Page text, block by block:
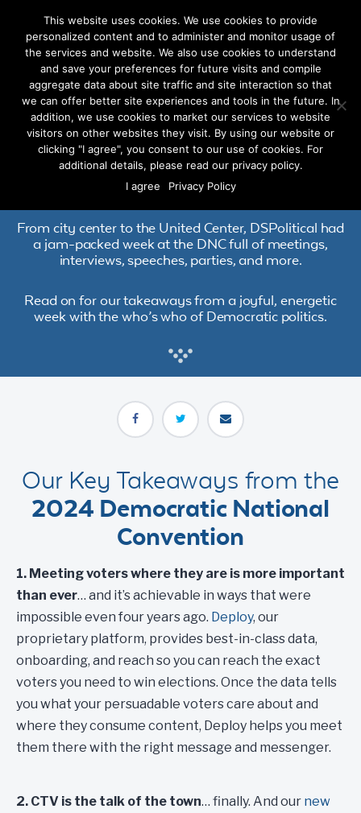
DSPolitical at the
Democratic National
Convention
From city center to the United Center, DSPolitical had
a jam-packed week at the DNC full of meetings,
interviews, speeches, parties, and more.
Read on for our takeaways from a joyful, energetic
week with the who’s who of Democratic politics.
Our Key Takeaways from the
2024 Democratic National
Convention
1. Meeting voters where they are is more important
than ever… and it’s achievable in ways that were
impossible even four years ago. Deploy, our
proprietary platform, provides best-in-class data,
onboarding, and reach so you can reach the exact
voters you need to win elections. Once the data tells
you what your persuadable voters care about and
where they consume content, Deploy helps you meet
them there with the right message and messenger.
2. CTV is the talk of the town… finally. And our new
This website uses cookies. We use cookies to provide
personalized content and to administer and monitor usage of
the services and website. We also use cookies to understand
and save your preferences for future visits and compile
aggregate data about site traffic and site interaction so that
we can offer better site experiences and tools in the future. In
addition, we use cookies to market our services to website
visitors on other websites they visit. By using our website or
clicking "I agree", you consent to our use of cookies. For
additional details, please read our privacy policy.
I agree
Privacy Policy